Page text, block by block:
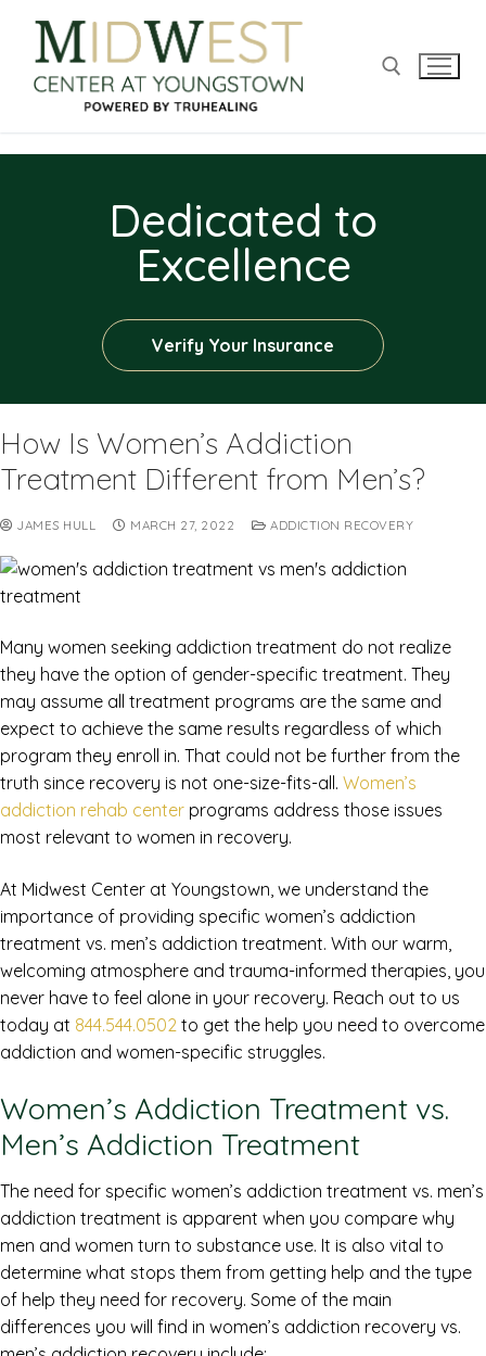
Dedicated to
Excellence
Verify Your Insurance
How Is Women’s Addiction
Treatment Different from Men’s?
JAMES HULL MARCH 27, 2022 ADDICTION RECOVERY
Many women seeking addiction treatment do not realize
they have the option of gender-specific treatment. They
may assume all treatment programs are the same and
expect to achieve the same results regardless of which
program they enroll in. That could not be further from the
truth since recovery is not one-size-fits-all. Women’s
addiction rehab center programs address those issues
most relevant to women in recovery.
At Midwest Center at Youngstown, we understand the
importance of providing specific women’s addiction
treatment vs. men’s addiction treatment. With our warm,
welcoming atmosphere and trauma-informed therapies, you
never have to feel alone in your recovery. Reach out to us
today at 844.544.0502 to get the help you need to overcome
addiction and women-specific struggles.
Women’s Addiction Treatment vs.
Men’s Addiction Treatment
The need for specific women’s addiction treatment vs. men’s
addiction treatment is apparent when you compare why
men and women turn to substance use. It is also vital to
determine what stops them from getting help and the type
of help they need for recovery. Some of the main
differences you will find in women’s addiction recovery vs.